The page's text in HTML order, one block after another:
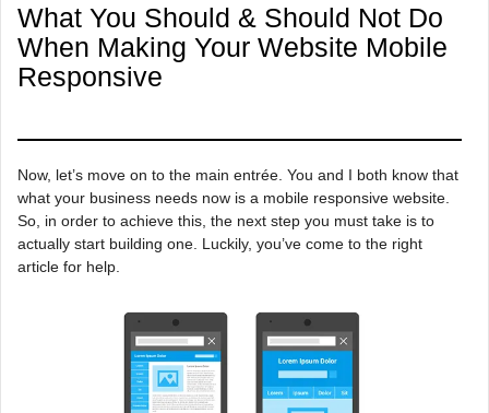
What You Should & Should Not Do
When Making Your Website Mobile
Responsive
Now, let’s move on to the main entrée. You and I both know that
what your business needs now is a mobile responsive website.
So, in order to achieve this, the next step you must take is to
actually start building one. Luckily, you’ve come to the right
article for help.